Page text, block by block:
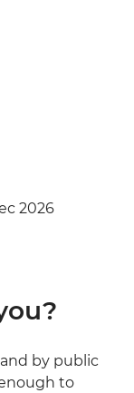
2026
by public
to